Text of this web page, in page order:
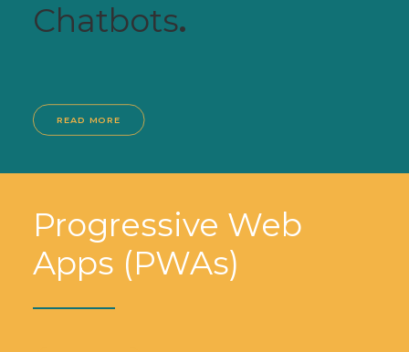
Chatbots.
READ MORE
Progressive Web
Apps (PWAs)